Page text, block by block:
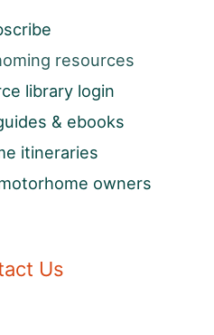
resources
library login
& ebooks
itineraries
owners
Us